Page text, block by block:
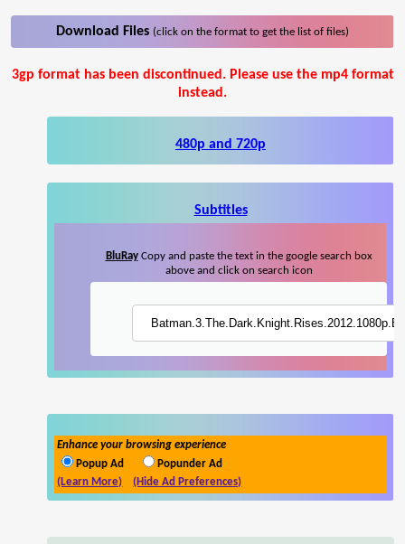
Download Files (click on the format to get the list of files)
3gp format has been discontinued. Please use the mp4 format
instead.
480p and 720p
Subtitles
BluRay Copy and paste the text in the google search box
above and click on search icon
Enhance your browsing experience
Popup Ad
Popunder Ad
(Learn More)
(Hide Ad Preferences)